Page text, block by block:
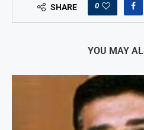
SHARE 0
YOU MAY